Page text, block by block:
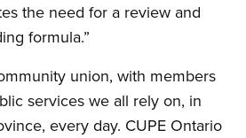
the need for a review and
formula.”
union, with members
services we all rely on, in
every day. CUPE Ontario